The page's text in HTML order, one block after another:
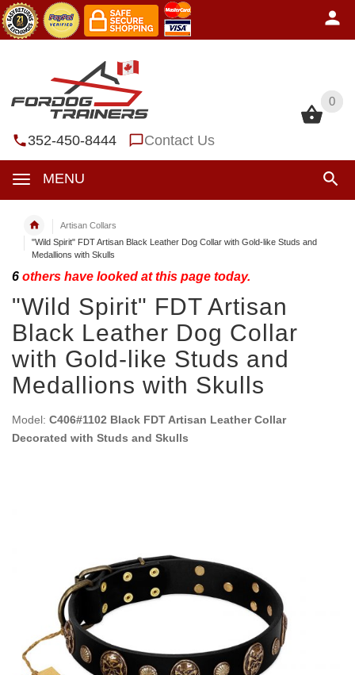
0
352-450-8444 Contact Us
MENU
0
Artisan Collars
"Wild Spirit" FDT Artisan Black Leather Dog Collar with Gold-like Studs and
Medallions with Skulls
6 others have looked at this page today.
"Wild Spirit" FDT Artisan
Black Leather Dog Collar
with Gold-like Studs and
Medallions with Skulls
Model: C406#1102 Black FDT Artisan Leather Collar
Decorated with Studs and Skulls